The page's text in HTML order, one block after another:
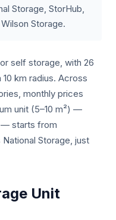
Storage, StorHub,
Storage.
self storage, with 26
km radius. Across
monthly prices
unit (5–10 m²) —
— starts from
Storage, just
Unit